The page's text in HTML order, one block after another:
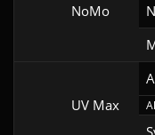
NoMo
UV Max